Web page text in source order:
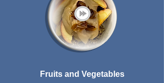
Fruits and Vegetables